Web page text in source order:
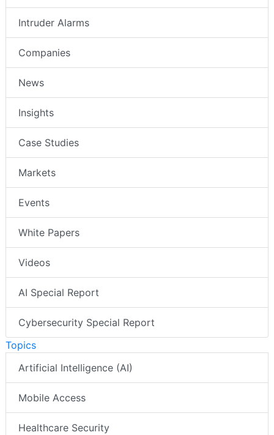
Intruder Alarms
Companies
News
Insights
Case Studies
Markets
Events
White Papers
Videos
AI Special Report
Cybersecurity Special Report
Topics
Artificial Intelligence (AI)
Mobile Access
Healthcare Security